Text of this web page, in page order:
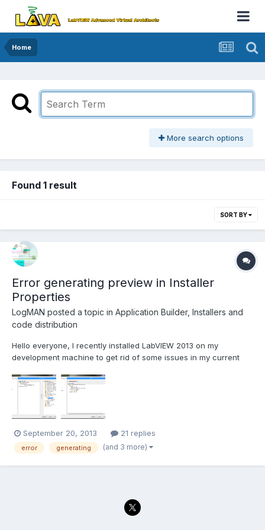
Home
More search options
Found 1 result
SORT BY
Error generating preview in Installer
Properties
LogMAN posted a topic in Application Builder, Installers and
code distribution
Hello everyone, I recently installed LabVIEW 2013 on my
development machine to get rid of some issues in my current
so I had to save all VIs for the new version (no issues ) I'm still
able to build the application executable wi...
September 20, 2013 21 replies
error generating (and 3 more)